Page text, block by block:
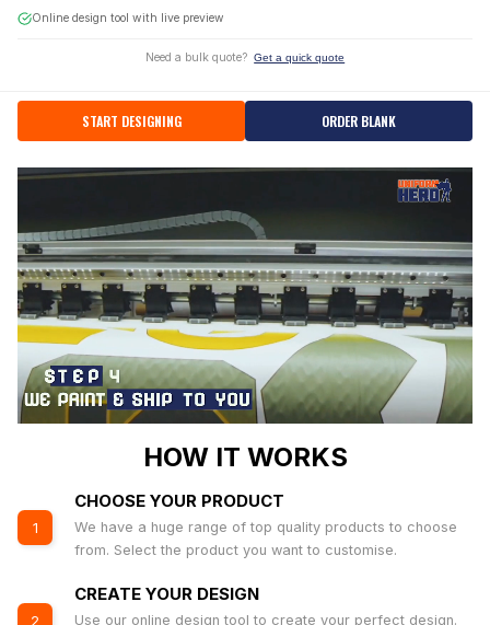
Online design tool with live preview
Need a bulk quote? Get a quick quote
START DESIGNING ORDER BLANK
HOW IT WORKS
1
CHOOSE YOUR PRODUCT
We have a huge range of top quality products to choose
from. Select the product you want to customise.
2
CREATE YOUR DESIGN
Use our online design tool to create your perfect design.